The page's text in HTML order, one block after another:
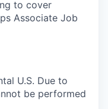
to cover
Associate Job
U.S. Due to
be performed